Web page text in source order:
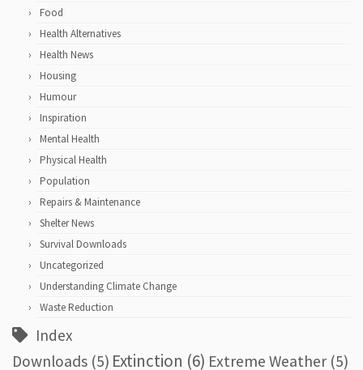
Food
Health Alternatives
Health News
Housing
Humour
Inspiration
Mental Health
Physical Health
Population
Repairs & Maintenance
Shelter News
Survival Downloads
Uncategorized
Understanding Climate Change
Waste Reduction
Index
Downloads (5) Extinction (6) Extreme Weather(5)